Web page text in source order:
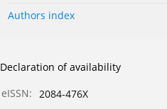
Authors index
Declaration of availability
eISSN: 2084-476X